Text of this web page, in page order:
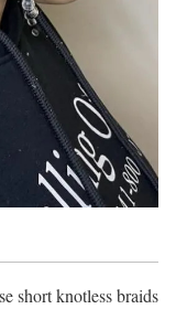
short knotless braids